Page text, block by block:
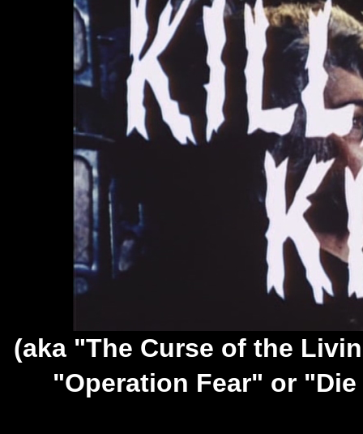
(aka "The Curse of the
"Operation Fear" or